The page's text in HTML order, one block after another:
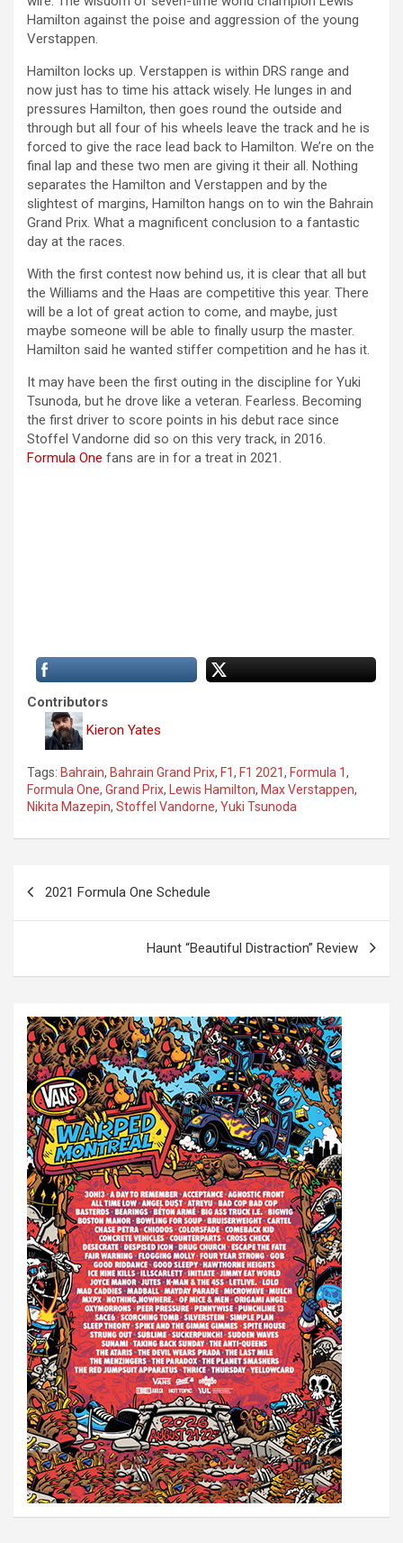
Hamilton against the poise and aggression of the young
Verstappen.
Hamilton locks up. Verstappen is within DRS range and
now just has to time his attack wisely. He lunges in and
pressures Hamilton, then goes round the outside and
through but all four of his wheels leave the track and he is
forced to give the race lead back to Hamilton. We’re on the
final lap and these two men are giving it their all. Nothing
separates the Hamilton and Verstappen and by the
slightest of margins, Hamilton hangs on to win the Bahrain
Grand Prix. What a magnificent conclusion to a fantastic
day at the races.
With the first contest now behind us, it is clear that all but
the Williams and the Haas are competitive this year. There
will be a lot of great action to come, and maybe, just
maybe someone will be able to finally usurp the master.
Hamilton said he wanted stiffer competition and he has it.
It may have been the first outing in the discipline for Yuki
Tsunoda, but he drove like a veteran. Fearless. Becoming
the first driver to score points in his debut race since
Stoffel Vandorne did so on this very track, in 2016.
Formula One fans are in for a treat in 2021.
Contributors
Kieron Yates
Tags: Bahrain, Bahrain Grand Prix, F1, F1 2021, Formula 1,
Formula One, Grand Prix, Lewis Hamilton, Max Verstappen,
Nikita Mazepin, Stoffel Vandorne, Yuki Tsunoda
2021 Formula One Schedule
Haunt “Beautiful Distraction” Review